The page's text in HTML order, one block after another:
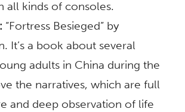
all kinds of consoles.
“Fortress Besieged” by
It’s a book about several
adults in China during the
the narratives, which are full
and deep observation of life